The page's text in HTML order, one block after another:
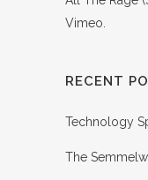
Vimeo.
RECENT
Technology
The